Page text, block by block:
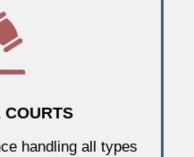
COURTS
handling all types